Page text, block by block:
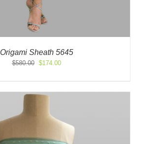
Origami Sheath 5645
$580.00
Original
$580.00.
$174.00Current
$174.00.